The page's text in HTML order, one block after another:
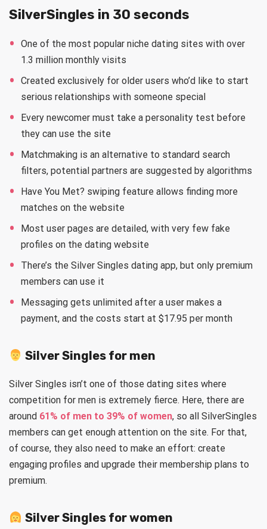
SilverSingles in 30 seconds
One of the most popular niche dating sites with over
1.3 million monthly visits
Created exclusively for older users who’d like to start
serious relationships with someone special
Every newcomer must take a personality test before
they can use the site
Matchmaking is an alternative to standard search
filters, potential partners are suggested by algorithms
Have You Met? swiping feature allows finding more
matches on the website
Most user pages are detailed, with very few fake
profiles on the dating website
There’s the Silver Singles dating app, but only premium
members can use it
Messaging gets unlimited after a user makes a
payment, and the costs start at $17.95 per month
Silver Singles for men
Silver Singles isn’t one of those dating sites where
competition for men is extremely fierce. Here, there are
around 61% of men to 39% of women, so all SilverSingles
members can get enough attention on the site. For that,
of course, they also need to make an effort: create
engaging profiles and upgrade their membership plans to
premium.
Silver Singles for women